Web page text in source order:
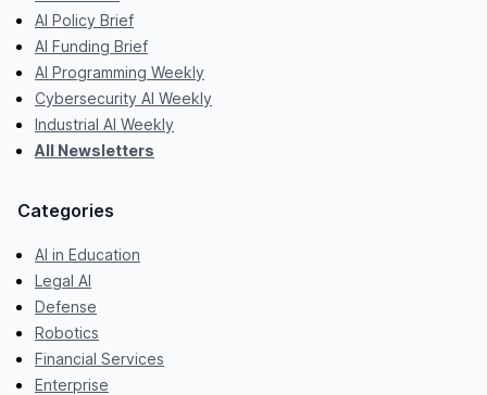
AI Policy Brief
AI Funding Brief
AI Programming Weekly
Cybersecurity AI Weekly
Industrial AI Weekly
All Newsletters
Categories
AI in Education
Legal AI
Defense
Robotics
Financial Services
Enterprise